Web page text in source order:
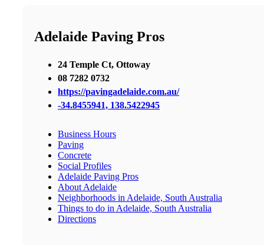
Adelaide Paving Pros
24 Temple Ct, Ottoway
08 7282 0732
https://pavingadelaide.com.au/
-34.8455941, 138.5422945
Business Hours
Paving
Concrete
Social Profiles
Adelaide Paving Pros
About Adelaide
Neighborhoods in Adelaide, South Australia
Things to do in Adelaide, South Australia
Directions